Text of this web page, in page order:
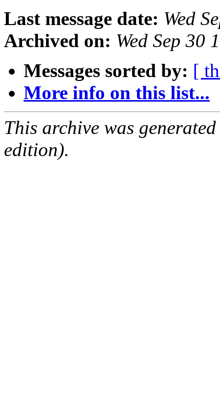
Last message date: Wed
Archived on: Wed Sep 30
Messages sorted by: [
More info on this list...
This archive was
edition).